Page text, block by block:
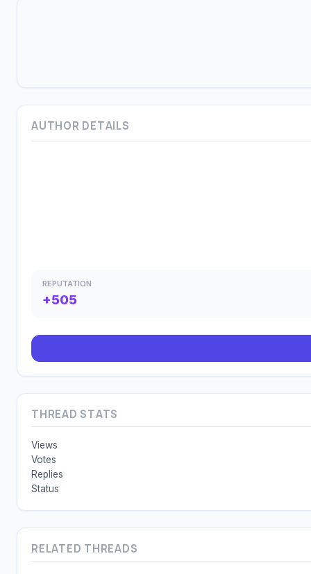
AUTHOR DETAILS
REPUTATION
+505
THREAD STATS
Views
Votes
Replies
Status
RELATED THREADS